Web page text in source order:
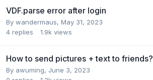
VDF.parse error after login
By wandermaus, May 31, 2023
4 replies 1.9k views
How to send pictures + text to friends?
By awuming, June 3, 2023